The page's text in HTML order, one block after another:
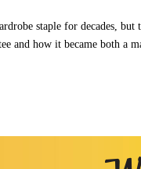
staple for decades,
and how it became both a